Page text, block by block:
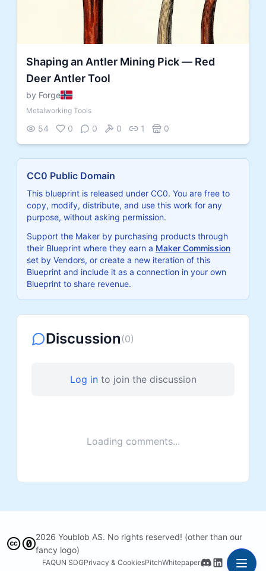
Shaping an Antler Mining Pick — Red
Deer Antler Tool
by Forge
Metalworking Tools
54 0 0 0 1 0
CC0 Public Domain
This blueprint is released under CC0. You are free to
copy, modify, distribute, and use this work for any
purpose, without asking permission.
Support the Maker by purchasing products through
their Blueprint where they earn a Maker Commission
set by Vendors, or create a new iteration of this
Blueprint and include it as a connection in your own
Blueprint to share revenue.
Discussion(0)
Log in to join the discussion
Loading comments...
2026 Youblob AS. No rights reserved! (other than our
fancy logo)
FAQUN SDGPrivacy & CookiesPitchWhitepaper